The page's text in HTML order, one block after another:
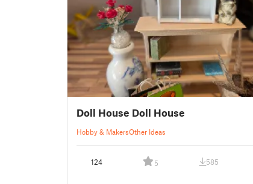
Doll House Doll House
Hobby & MakersOther Ideas
124 5 585